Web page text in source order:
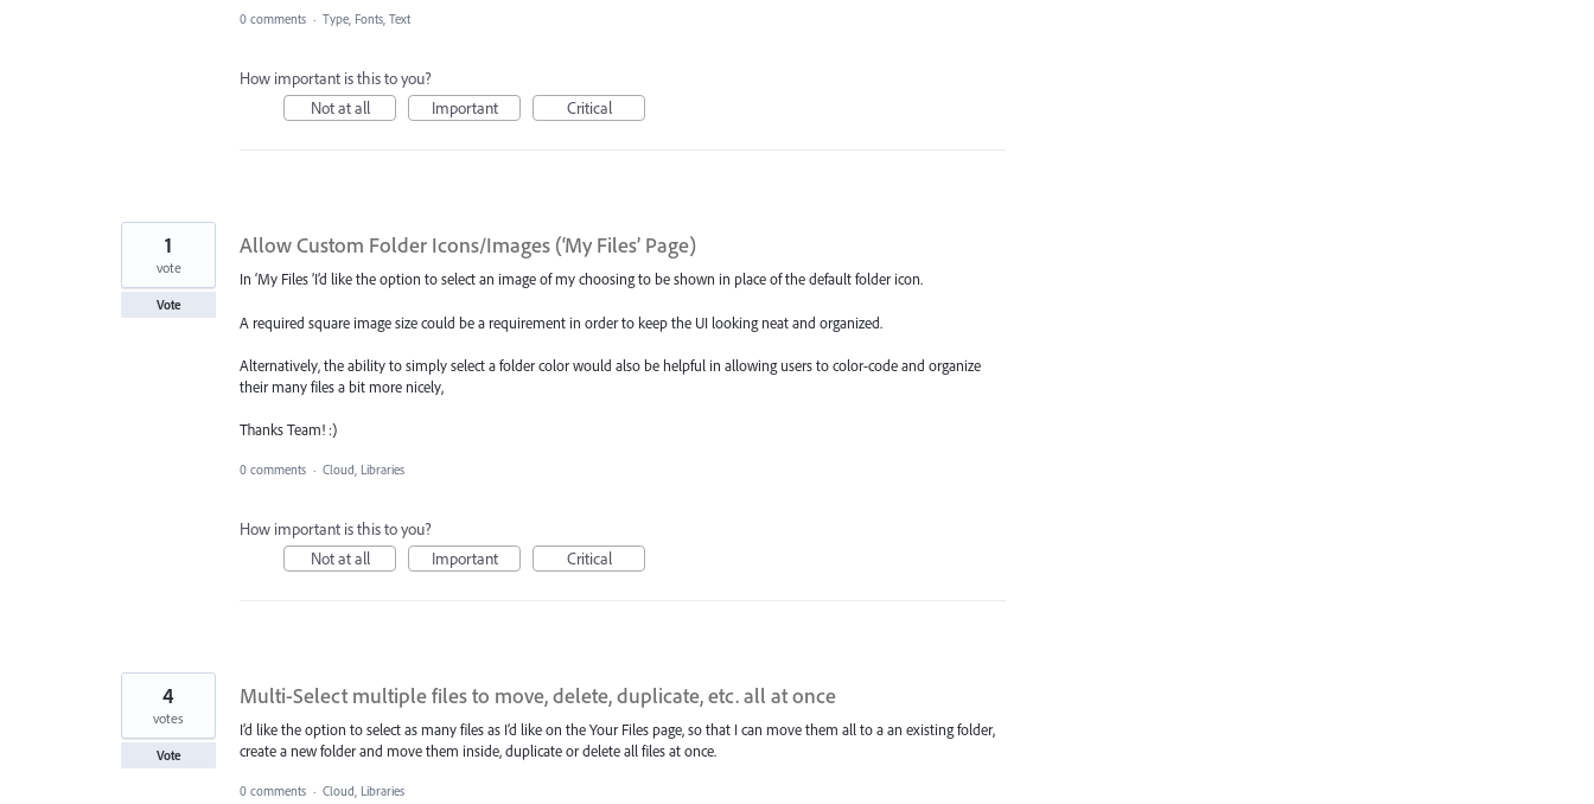
0 comments · Type, Fonts, Text
How important is this to you?
Not at all
Important Critical
Allow Custom Folder Icons/Images (‘My Files’ Page)
In ‘My Files ’I’d like the option to select an image of my choosing to be shown in place of the default folder icon.
A required square image size could be a requirement in order to keep the UI looking neat and organized.
Alternatively, the ability to simply select a folder color would also be helpful in allowing users to color-code and organize
their many files a bit more nicely,
Thanks Team! :)
1
vote
Vote
0 comments · Cloud, Libraries
How important is this to you?
Not at all
Important Critical
Multi-Select multiple files to move, delete, duplicate, etc. all at once
I’d like the option to select as many files as I’d like on the Your Files page, so that I can move them all to a an existing folder,
create a new folder and move them inside, duplicate or delete all files at once.
4
votes
Vote
0 comments · Cloud, Libraries